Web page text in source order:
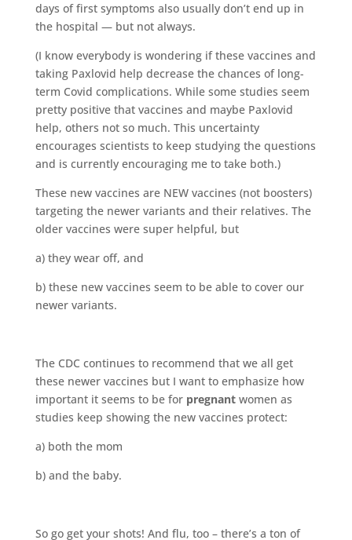
days of first symptoms also usually don’t end up in
the hospital — but not always.
(I know everybody is wondering if these vaccines and
taking Paxlovid help decrease the chances of long-
term Covid complications. While some studies seem
pretty positive that vaccines and maybe Paxlovid
help, others not so much. This uncertainty
encourages scientists to keep studying the questions
and is currently encouraging me to take both.)
These new vaccines are NEW vaccines (not boosters)
targeting the newer variants and their relatives. The
older vaccines were super helpful, but
a) they wear off, and
b) these new vaccines seem to be able to cover our
newer variants.
The CDC continues to recommend that we all get
these newer vaccines but I want to emphasize how
important it seems to be for pregnantwomen as
studies keep showing the new vaccines protect:
a) both the mom
b) and the baby.
So go get your shots! And flu, too – there’s a ton of